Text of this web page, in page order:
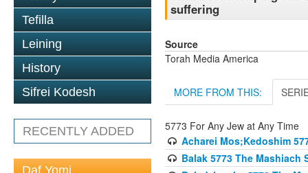
Tefilla
Leining
History
Sifrei Kodesh
RECENTLY ADDED
Daf Yomi
suffering
Source
Torah Media America
MORE FROM THIS:
5773 For Any Jew at Any Time
Acharei Mos;Kedoshim
Balak 5773 The Mashiach